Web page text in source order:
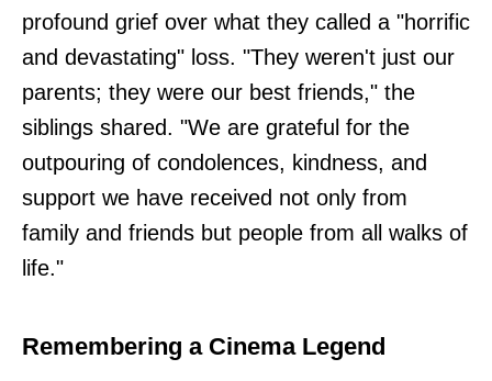
profound grief over what they called a "horrific
and devastating" loss. "They weren't just our
parents; they were our best friends," the
siblings shared. "We are grateful for the
outpouring of condolences, kindness, and
support we have received not only from
family and friends but people from all walks of
life."
Remembering a Cinema Legend